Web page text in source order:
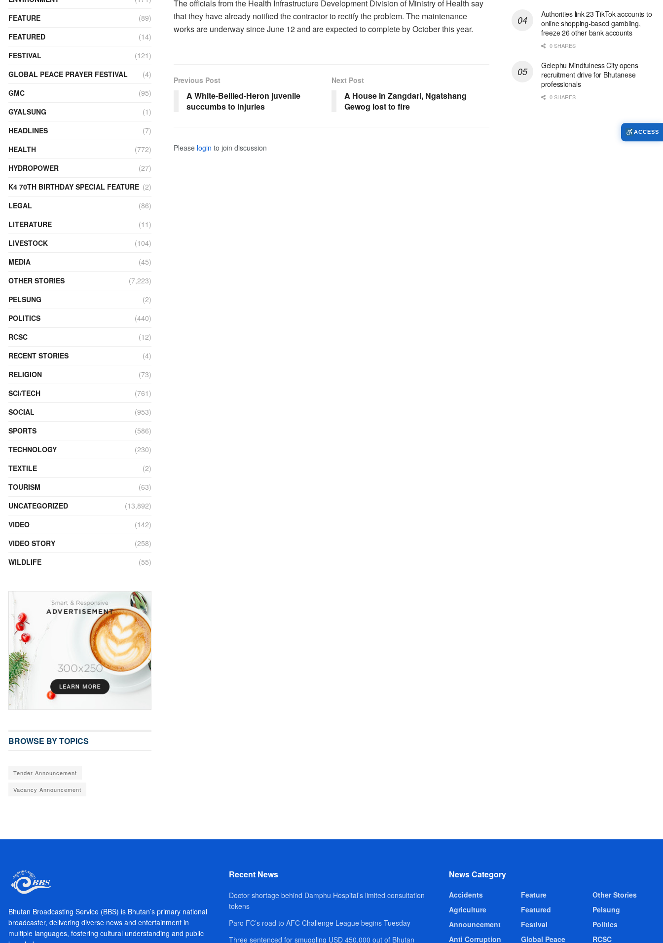
The officials from the Health Infrastructure Development Division of Ministry of Health say
that they have already notified the contractor to rectify the problem. The maintenance
works are underway since June 12 and are expected to complete by October this year.
Previous Post
A White-Bellied-Heron juvenile
succumbs to injuries
Next Post
A House in Zangdari, Ngatshang
Gewog lost to fire
Please login to join discussion
FEATURE
(89)
FEATURED
(14)
FESTIVAL
(121)
GLOBAL PEACE PRAYER FESTIVAL
(4)
GMC
(95)
GYALSUNG
(1)
HEADLINES
(7)
HEALTH
(772)
HYDROPOWER
(27)
K4 70TH BIRTHDAY SPECIAL FEATURE (2)
LEGAL
(86)
LITERATURE
(11)
LIVESTOCK
(104)
MEDIA
(45)
OTHER STORIES
(7,223)
PELSUNG
(2)
POLITICS
(440)
RCSC
(12)
RECENT STORIES
(4)
RELIGION
(73)
SCI/TECH
(761)
SOCIAL
(953)
SPORTS
(586)
TECHNOLOGY
(230)
TEXTILE
(2)
TOURISM
(63)
UNCATEGORIZED
(13,892)
VIDEO
(142)
VIDEO STORY
(258)
WILDLIFE
(55)
BROWSE BY TOPICS
Tender Announcement
Vacancy Announcement
Authorities link 23 TikTok accounts to
online shopping-based gambling,
freeze 26 other bank accounts
0 SHARES
Gelephu Mindfulness City opens
recruitment drive for Bhutanese
professionals
0 SHARES
Bhutan Broadcasting Service (BBS) is Bhutan’s primary national
broadcaster, delivering diverse news and entertainment in
multiple languages, fostering cultural understanding and public
Recent News
Doctor shortage behind Damphu Hospital’s limited consultation
tokens
Paro FC’s road to AFC Challenge League begins Tuesday
Three sentenced for smuggling USD 450,000 out of Bhutan
News Category
Accidents
Agriculture
Announcement
Anti Corruption
Feature
Featured
Festival
Global Peace
Other Stories
Pelsung
Politics
RCSC
ACCESS